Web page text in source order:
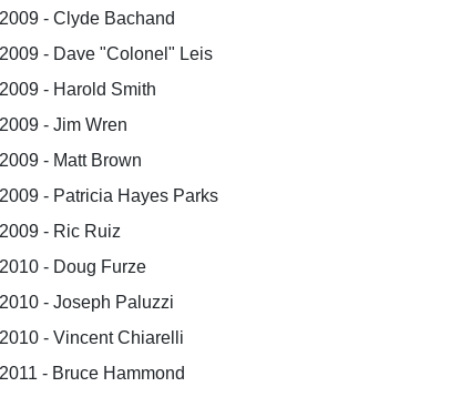
2009 - Clyde Bachand
2009 - Dave "Colonel" Leis
2009 - Harold Smith
2009 - Jim Wren
2009 - Matt Brown
2009 - Patricia Hayes Parks
2009 - Ric Ruiz
2010 - Doug Furze
2010 - Joseph Paluzzi
2010 - Vincent Chiarelli
2011 - Bruce Hammond